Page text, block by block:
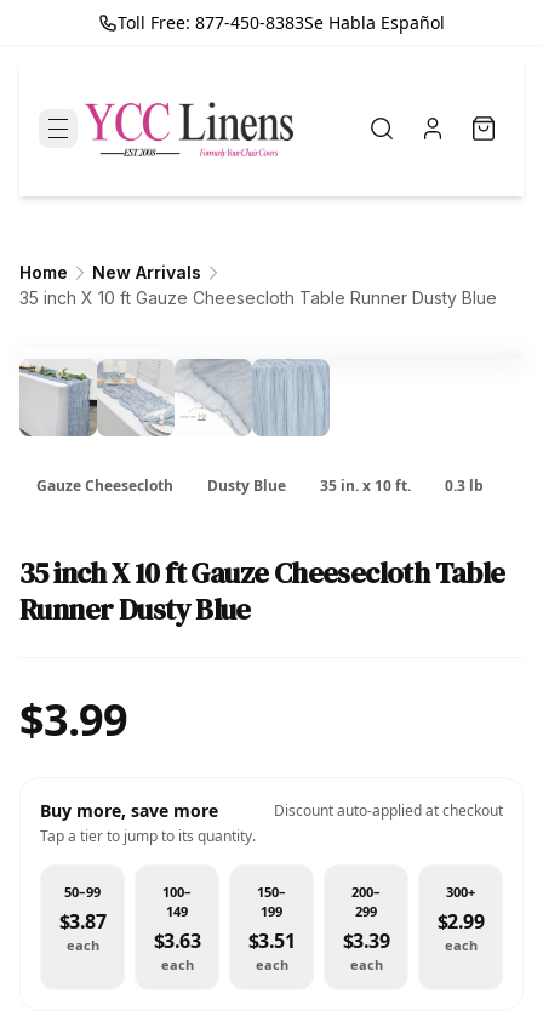
Toll Free: 877-450-8383Se Habla Español
Home
New Arrivals
35 inch X 10 ft Gauze Cheesecloth Table Runner Dusty Blue
Gauze Cheesecloth Dusty Blue 35 in. x 10 ft. 0.3 lb
35 inch X 10 ft Gauze Cheesecloth Table
Runner Dusty Blue
$3.99
Buy more, save more
Discount auto-applied at checkout
Tap a tier to jump to its quantity.
50–99
$3.87
each
100–
149
$3.63
each
150–
199
$3.51
each
200–
299
$3.39
each
300+
$2.99
each